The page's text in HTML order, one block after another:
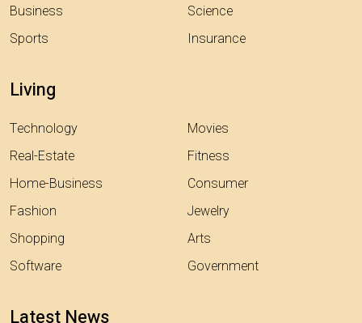
Business
Sports
Science
Insurance
Living
Technology
Real-Estate
Home-Business
Fashion
Shopping
Software
Movies
Fitness
Consumer
Jewelry
Arts
Government
Latest News